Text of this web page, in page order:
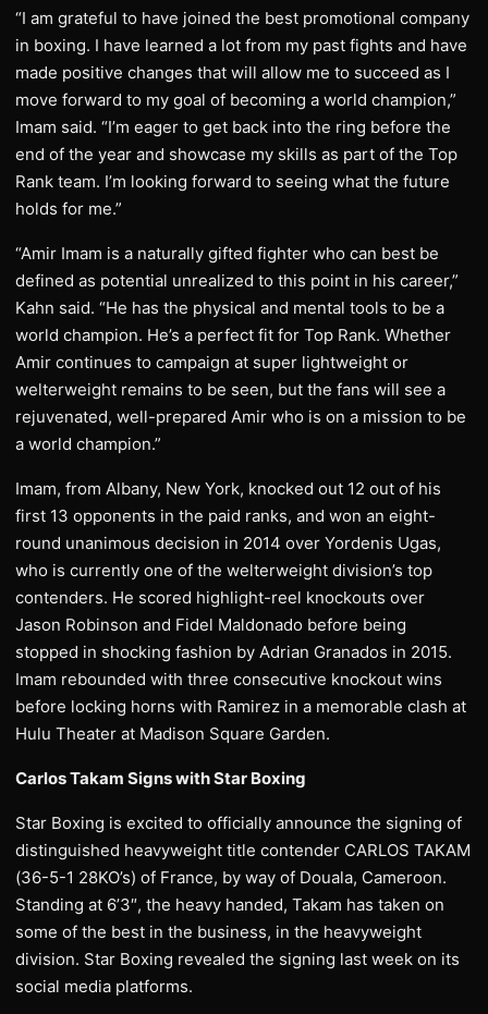
“I am grateful to have joined the best promotional company
in boxing. I have learned a lot from my past fights and have
made positive changes that will allow me to succeed as I
move forward to my goal of becoming a world champion,”
Imam said. “I’m eager to get back into the ring before the
end of the year and showcase my skills as part of the Top
Rank team. I’m looking forward to seeing what the future
holds for me.”
“Amir Imam is a naturally gifted fighter who can best be
defined as potential unrealized to this point in his career,”
Kahn said. “He has the physical and mental tools to be a
world champion. He’s a perfect fit for Top Rank. Whether
Amir continues to campaign at super lightweight or
welterweight remains to be seen, but the fans will see a
rejuvenated, well-prepared Amir who is on a mission to be
a world champion.”
Imam, from Albany, New York, knocked out 12 out of his
first 13 opponents in the paid ranks, and won an eight-
round unanimous decision in 2014 over Yordenis Ugas,
who is currently one of the welterweight division’s top
contenders. He scored highlight-reel knockouts over
Jason Robinson and Fidel Maldonado before being
stopped in shocking fashion by Adrian Granados in 2015.
Imam rebounded with three consecutive knockout wins
before locking horns with Ramirez in a memorable clash at
Hulu Theater at Madison Square Garden.
Carlos Takam Signs with Star Boxing
Star Boxing is excited to officially announce the signing of
distinguished heavyweight title contender CARLOS TAKAM
(36-5-1 28KO’s) of France, by way of Douala, Cameroon.
Standing at 6’3″, the heavy handed, Takam has taken on
some of the best in the business, in the heavyweight
division. Star Boxing revealed the signing last week on its
social media platforms.